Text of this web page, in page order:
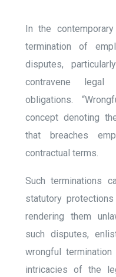
In the
termination of
disputes,
contravene legal
obligations.
concept denoting
that breaches
contractual terms.
Such terminations
statutory
rendering them
such disputes,
wrongful
intricacies of the